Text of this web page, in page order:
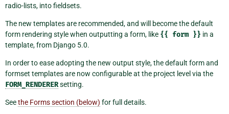
radio-lists, into fieldsets.
The new templates are recommended, and will become the default
form rendering style when outputting a form, like {{ form }} in a
template, from Django 5.0.
In order to ease adopting the new output style, the default form and
formset templates are now configurable at the project level via the
FORM_RENDERERsetting.
Seethe Forms section (below) for full details.